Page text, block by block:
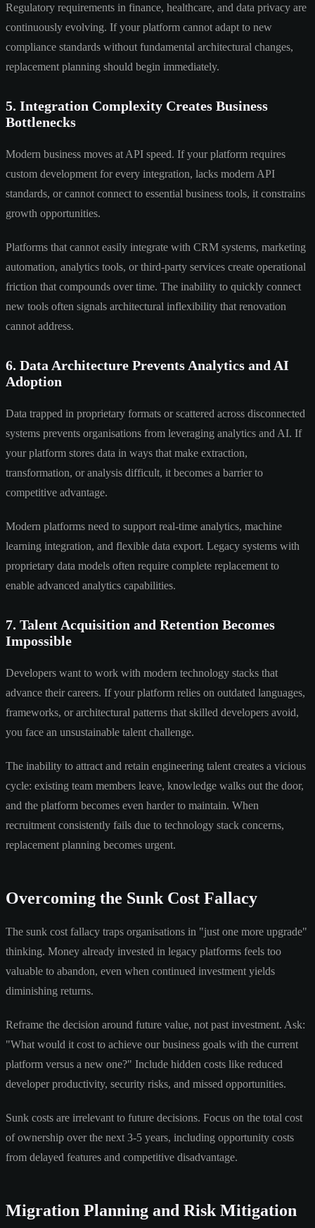
Regulatory requirements in finance, healthcare, and data privacy are
continuously evolving. If your platform cannot adapt to new
compliance standards without fundamental architectural changes,
replacement planning should begin immediately.
5. Integration Complexity Creates Business
Bottlenecks
Modern business moves at API speed. If your platform requires
custom development for every integration, lacks modern API
standards, or cannot connect to essential business tools, it constrains
growth opportunities.
Platforms that cannot easily integrate with CRM systems, marketing
automation, analytics tools, or third-party services create operational
friction that compounds over time. The inability to quickly connect
new tools often signals architectural inflexibility that renovation
cannot address.
6. Data Architecture Prevents Analytics and AI
Adoption
Data trapped in proprietary formats or scattered across disconnected
systems prevents organisations from leveraging analytics and AI. If
your platform stores data in ways that make extraction,
transformation, or analysis difficult, it becomes a barrier to
competitive advantage.
Modern platforms need to support real-time analytics, machine
learning integration, and flexible data export. Legacy systems with
proprietary data models often require complete replacement to
enable advanced analytics capabilities.
7. Talent Acquisition and Retention Becomes
Impossible
Developers want to work with modern technology stacks that
advance their careers. If your platform relies on outdated languages,
frameworks, or architectural patterns that skilled developers avoid,
you face an unsustainable talent challenge.
The inability to attract and retain engineering talent creates a vicious
cycle: existing team members leave, knowledge walks out the door,
and the platform becomes even harder to maintain. When
recruitment consistently fails due to technology stack concerns,
replacement planning becomes urgent.
Overcoming the Sunk Cost Fallacy
The sunk cost fallacy traps organisations in "just one more upgrade"
thinking. Money already invested in legacy platforms feels too
valuable to abandon, even when continued investment yields
diminishing returns.
Reframe the decision around future value, not past investment. Ask:
"What would it cost to achieve our business goals with the current
platform versus a new one?" Include hidden costs like reduced
developer productivity, security risks, and missed opportunities.
Sunk costs are irrelevant to future decisions. Focus on the total cost
of ownership over the next 3-5 years, including opportunity costs
from delayed features and competitive disadvantage.
Migration Planning and Risk Mitigation